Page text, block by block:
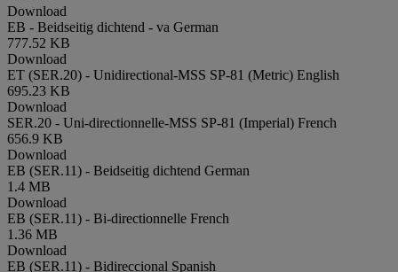
Download
EB - Beidseitig dichtend - va German
777.52 KB
Download
ET (SER.20) - Unidirectional-MSS SP-81 (Metric) English
695.23 KB
Download
SER.20 - Uni-directionnelle-MSS SP-81 (Imperial) French
656.9 KB
Download
EB (SER.11) - Beidseitig dichtend German
1.4 MB
Download
EB (SER.11) - Bi-directionnelle French
1.36 MB
Download
EB (SER.11) - Bidireccional Spanish